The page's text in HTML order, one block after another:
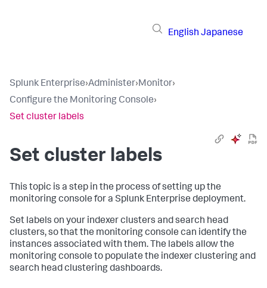
English Japanese
Splunk Enterprise›Administer›Monitor›
Configure the Monitoring Console›
Set cluster labels
Set cluster labels
This topic is a step in the process of setting up the
monitoring console for a Splunk Enterprise deployment.
Set labels on your indexer clusters and search head
clusters, so that the monitoring console can identify the
instances associated with them. The labels allow the
monitoring console to populate the indexer clustering and
search head clustering dashboards.